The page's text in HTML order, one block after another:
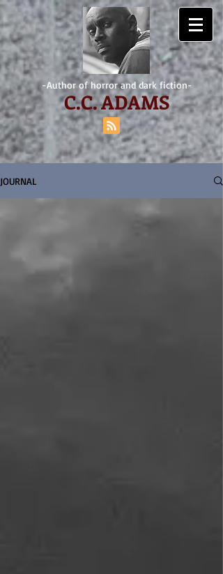
-Author of horror and dark fiction-
C.C. ADAMS
JOURNAL